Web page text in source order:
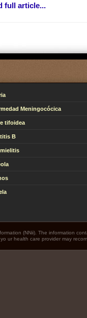
full article...
Meningocócica
tifoidea
B
(NNii). The information
ur health care provider may